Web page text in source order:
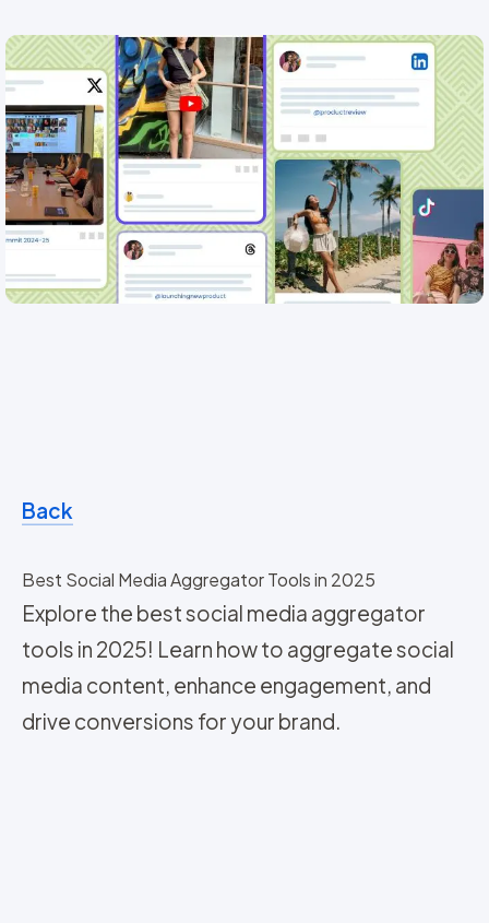
Back
Best Social Media Aggregator Tools in 2025
Explore the best social media aggregator
tools in 2025! Learn how to aggregate social
media content, enhance engagement, and
drive conversions for your brand.